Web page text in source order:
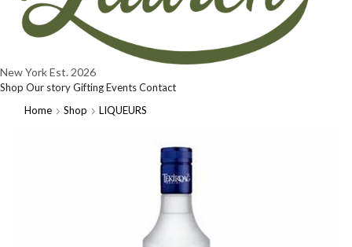
New YorkEst. 2026
Shop Our storyGiftingEventsContact
Home
Shop LIQUEURS